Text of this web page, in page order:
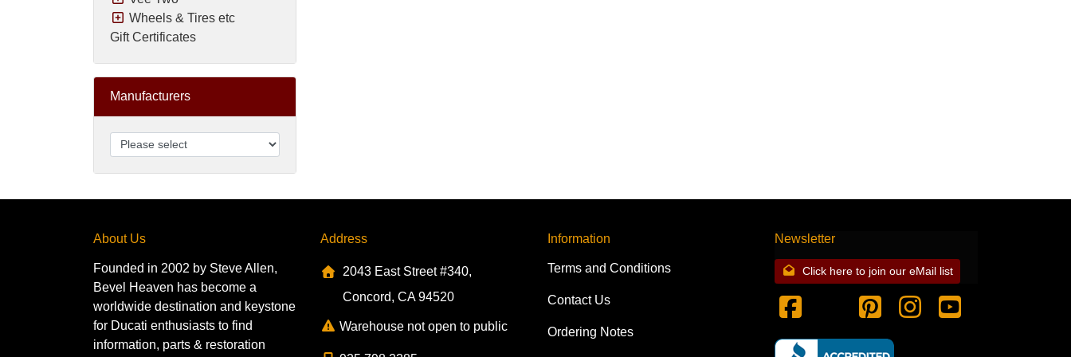
Wheels & Tires etc
Gift Certificates
Manufacturers
About Us
Founded in 2002 by Steve Allen,
Bevel Heaven has become a
worldwide destination and keystone
for Ducati enthusiasts to find
information, parts & restoration
Address
2043 East Street #340,
Concord, CA 94520
Warehouse not open to public
Information
Terms and Conditions
Contact Us
Ordering Notes
Newsletter
Click here to join our eMail list